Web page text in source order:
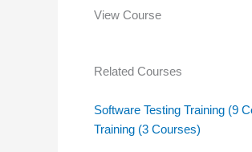
View Course
Related Courses
Software Testing Training (9
Training (3 Courses)